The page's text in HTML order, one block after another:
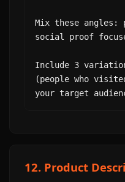
Mix these
social proof
Include 3
(people who
your target
12. Product